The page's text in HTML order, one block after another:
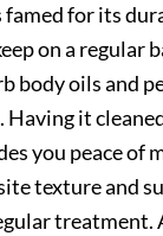
for its
on a regular
body oils and
it
you peace of
texture and
treatment.